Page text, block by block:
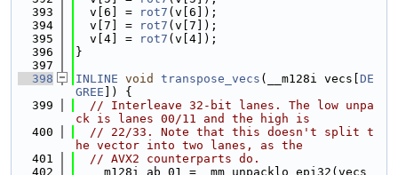
  393
  v[6] =
rot7 (v[6]);
  394
  v[7] =
rot7 (v[7]);
  395
  v[4] =
rot7 (v[4]);
  396
}
  397
  398
INLINE void transpose_vecs (__m128i vecs[ DE
GREE ]) {
  399
// Interleave 32-bit lanes. The low unpa
ck is lanes 00/11 and the high is
  400
// 22/33. Note that this doesn't split t
he vector into two lanes, as the
  401
// AVX2 counterparts do.
  402
  __m128i ab_01 = _mm_unpacklo_epi32(vecs